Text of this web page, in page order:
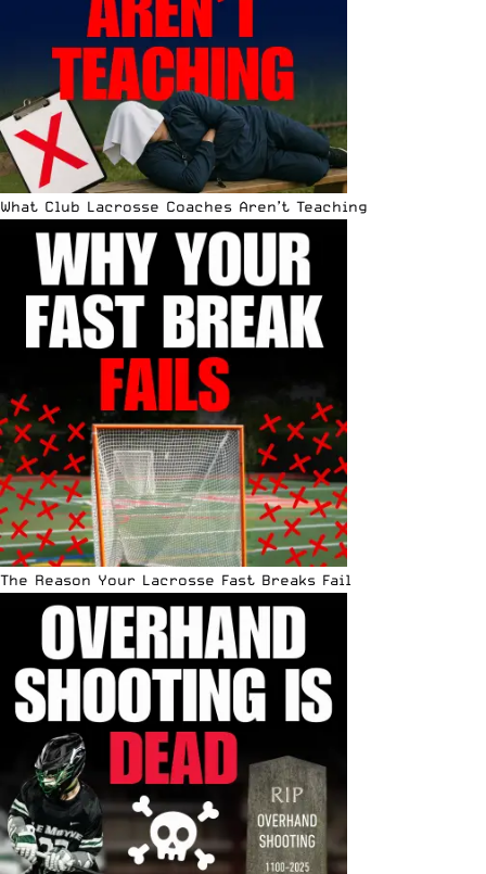
What Club Lacrosse Coaches Aren’t Teaching
The Reason Your Lacrosse Fast Breaks Fail